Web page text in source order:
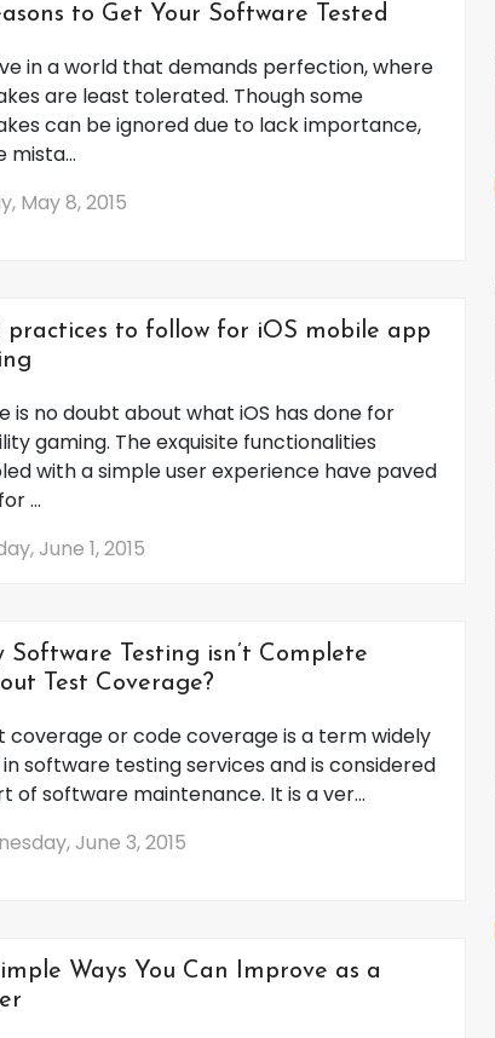
to Get Your Software Tested
in a world that demands perfection, where
are least tolerated. Though some
can be ignored due to lack importance,
mista...
May 8, 2015
practices to follow for iOS mobile app
is no doubt about what iOS has done for
gaming. The exquisite functionalities
with a simple user experience have paved
...
June 1, 2015
Software Testing isn’t Complete
Test Coverage?
coverage or code coverage is a term widely
in software testing services and is considered
of software maintenance. It is a ver...
June 3, 2015
Ways You Can Improve as a